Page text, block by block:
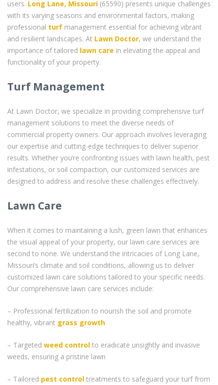
users. Long Lane, Missouri (65590) presents unique challenges
with its varying seasons and environmental factors, making
professional turf management essential for achieving vibrant
and resilient landscapes. At Lawn Doctor, we understand the
importance of tailored lawn care in elevating the appeal and
functionality of your property.
Turf Management
At Lawn Doctor, we specialize in providing comprehensive turf
management solutions to meet the diverse needs of
commercial property owners. Our approach involves leveraging
our expertise and cutting-edge techniques to deliver superior
results. Whether you’re confronting issues with lawn health, pest
infestations, or soil compaction, our customized services are
designed to address and resolve these challenges effectively.
Lawn Care
When it comes to maintaining a lush, green lawn that enhances
the visual appeal of your property, our lawn care services are
second to none. We understand the intricacies of Long Lane,
Missouri’s climate and soil conditions, allowing us to deliver
customized lawn care solutions tailored to your specific needs.
Our comprehensive lawn care services include:
– Professional fertilization to nourish the soil and promote
healthy, vibrant grass growth
– Targeted weed control to eradicate unsightly and invasive
weeds, ensuring a pristine lawn
– Tailored pest control treatments to safeguard your turf from